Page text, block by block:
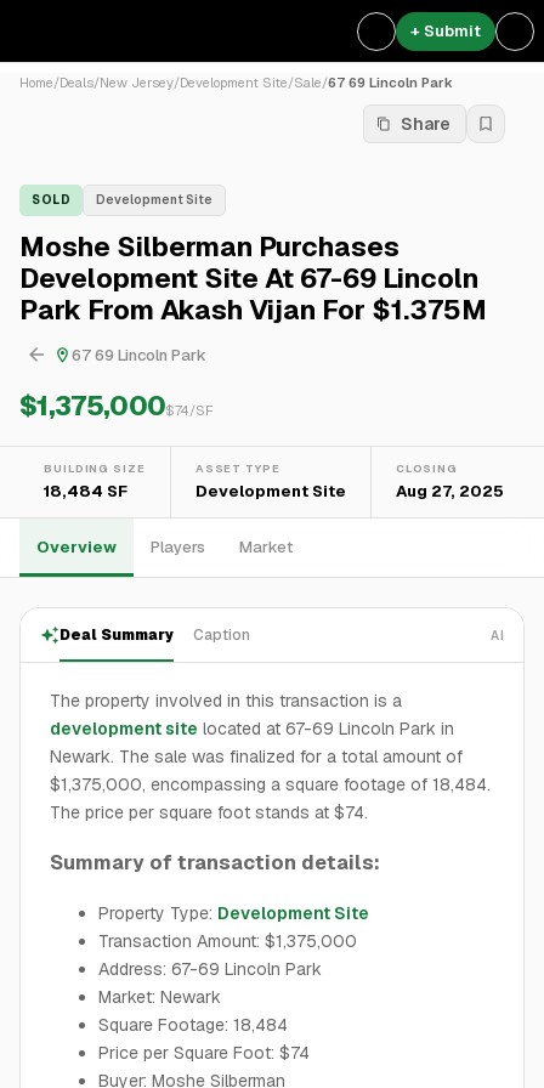
+ Submit
Home/Deals/New Jersey/Development Site/Sale/67 69 Lincoln Park
Share
SOLD Development Site
Moshe Silberman Purchases
Development Site At 67-69 Lincoln
Park From Akash Vijan For $1.375M
67 69 Lincoln Park
$1,375,000$74/SF
BUILDING SIZE
18,484 SF
ASSET TYPE
Development Site
CLOSING
Aug 27, 2025
Overview Players Market
Deal Summary Caption AI
The property involved in this transaction is a
development site located at 67-69 Lincoln Park in
Newark. The sale was finalized for a total amount of
$1,375,000, encompassing a square footage of 18,484.
The price per square foot stands at $74.
Summary of transaction details:
Property Type: Development Site
Transaction Amount: $1,375,000
Address: 67-69 Lincoln Park
Market: Newark
Square Footage: 18,484
Price per Square Foot: $74
Buyer: Moshe Silberman